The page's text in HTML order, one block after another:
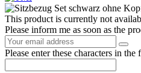
This product is currently not
Please inform me as soon as the
Please enter these characters in